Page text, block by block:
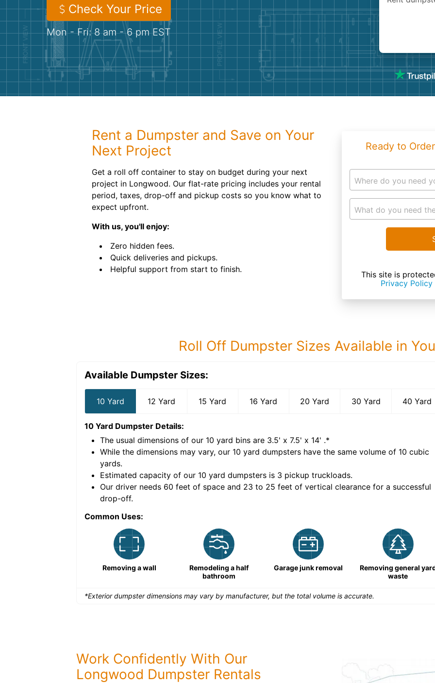
Check Your Price
Mon - Fri: 8 am - 6 pm EST
Rent a Dumpster and Save on Your
Next Project
Get a roll off container to stay on budget during your next
project in Longwood. Our flat-rate pricing includes your rental
period, taxes, drop-off and pickup costs so you know what to
expect upfront.
With us, you'll enjoy:
Zero hidden fees.
Quick deliveries and pickups.
Helpful support from start to finish.
Ready to
Where do you need
What do you need
This site is
Privacy Policy
Roll Off Dumpster Sizes Available in
Available Dumpster Sizes:
10 Yard 12 Yard 15 Yard 16 Yard 20 Yard 30 Yard 40 Yard
10 Yard Dumpster Details:
The usual dimensions of our 10 yard bins are 3.5' x 7.5' x 14' .*
While the dimensions may vary, our 10 yard dumpsters have the same volume of 10 cubic
yards.
Estimated capacity of our 10 yard dumpsters is 3 pickup truckloads.
Our driver needs 60 feet of space and 23 to 25 feet of vertical clearance for a successful
drop-off.
Common Uses:
Removing a wall
Remodeling a half
bathroom
Garage junk removal
Removing general
waste
*Exterior dumpster dimensions may vary by manufacturer, but the total volume is accurate.
Work Confidently With Our
Longwood Dumpster Rentals